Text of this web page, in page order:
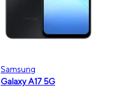
Samsung
Galaxy A17 5G